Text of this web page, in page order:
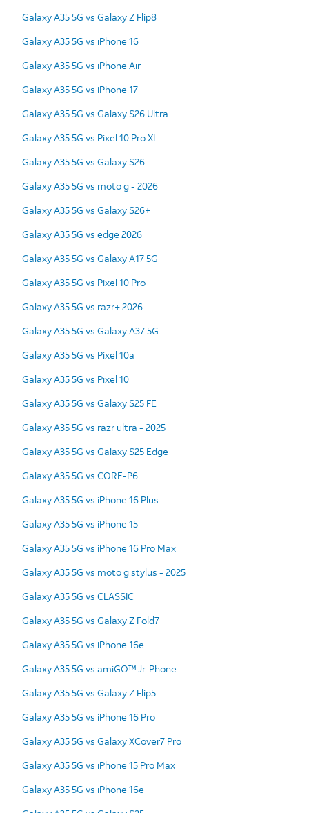
Galaxy A35 5G vs Galaxy Z Flip8
Galaxy A35 5G vs iPhone 16
Galaxy A35 5G vs iPhone Air
Galaxy A35 5G vs iPhone 17
Galaxy A35 5G vs Galaxy S26 Ultra
Galaxy A35 5G vs Pixel 10 Pro XL
Galaxy A35 5G vs Galaxy S26
Galaxy A35 5G vs moto g - 2026
Galaxy A35 5G vs Galaxy S26+
Galaxy A35 5G vs edge 2026
Galaxy A35 5G vs Galaxy A17 5G
Galaxy A35 5G vs Pixel 10 Pro
Galaxy A35 5G vs razr+ 2026
Galaxy A35 5G vs Galaxy A37 5G
Galaxy A35 5G vs Pixel 10a
Galaxy A35 5G vs Pixel 10
Galaxy A35 5G vs Galaxy S25 FE
Galaxy A35 5G vs razr ultra - 2025
Galaxy A35 5G vs Galaxy S25 Edge
Galaxy A35 5G vs CORE-P6
Galaxy A35 5G vs iPhone 16 Plus
Galaxy A35 5G vs iPhone 15
Galaxy A35 5G vs iPhone 16 Pro Max
Galaxy A35 5G vs moto g stylus - 2025
Galaxy A35 5G vs CLASSIC
Galaxy A35 5G vs Galaxy Z Fold7
Galaxy A35 5G vs iPhone 16e
Galaxy A35 5G vs amiGO™ Jr. Phone
Galaxy A35 5G vs Galaxy Z Flip5
Galaxy A35 5G vs iPhone 16 Pro
Galaxy A35 5G vs Galaxy XCover7 Pro
Galaxy A35 5G vs iPhone 15 Pro Max
Galaxy A35 5G vs iPhone 16e